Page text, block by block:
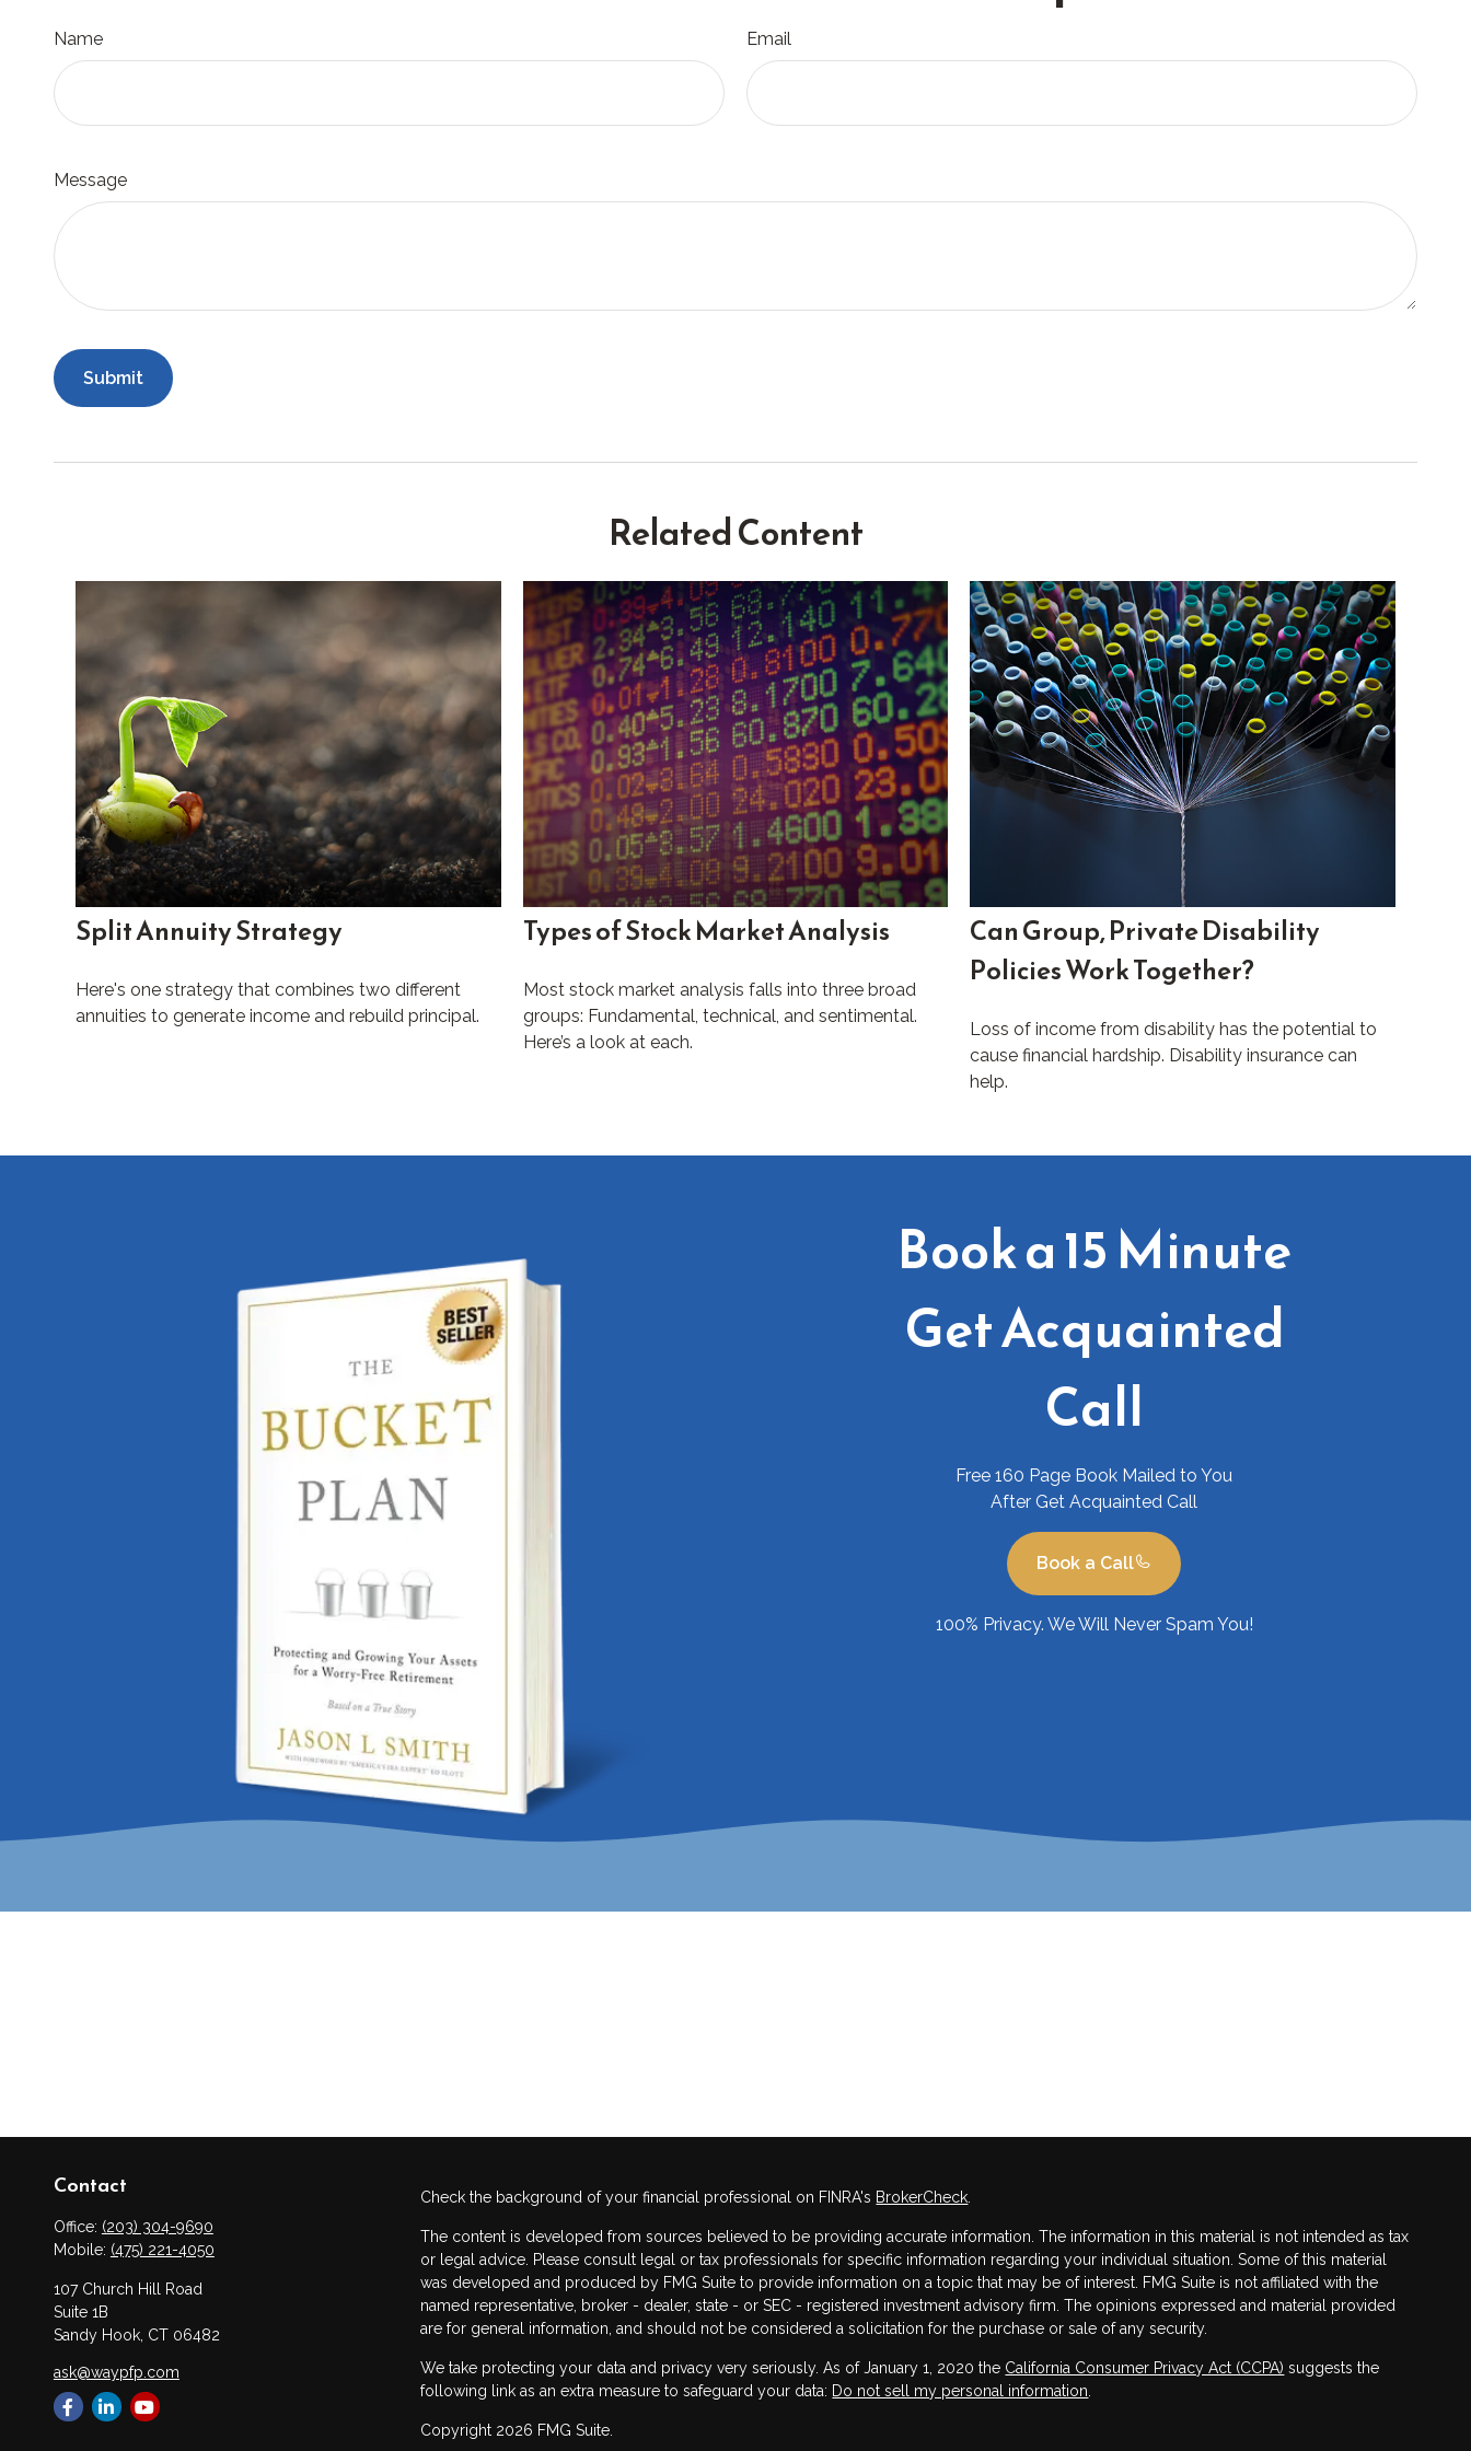
Name Email
Message
Related Content
Split Annuity Strategy
Here's one strategy that combines two different
annuities to generate income and rebuild principal.
Types of Stock Market Analysis
Most stock market analysis falls into three broad
groups: Fundamental, technical, and sentimental.
Here’s a look at each.
Can Group, Private Disability
Policies Work Together?
Loss of income from disability has the potential to
cause financial hardship. Disability insurance can
help.
Book a 15 Minute
Get Acquainted
Call
Free 160 Page Book Mailed to You
After Get Acquainted Call
Book a Call
100% Privacy. We Will Never Spam You!
Contact
Office: (203) 304-9690
Mobile: (475) 221-4050
107 Church Hill Road
Suite 1B
Sandy Hook, CT 06482
ask@waypfp.com
Check the background of your financial professional on FINRA's BrokerCheck
The content is developed from sources believed to be providing accurate information. The information in this material is not intended as tax
or legal advice. Please consult legal or tax professionals for specific information regarding your individual situation. Some of this material
was developed and produced by FMG Suite to provide information on a topic that may be of interest. FMG Suite is not affiliated with the
named representative, broker - dealer, state - or SEC - registered investment advisory firm. The opinions expressed and material provided
are for general information, and should not be considered a solicitation for the purchase or sale of any security.
We take protecting your data and privacy very seriously. As of January 1, 2020 the California Consumer Privacy Act (CCPA) suggests the
following link as an extra measure to safeguard your data: Do not sell my personal information
Copyright 2026 FMG Suite.